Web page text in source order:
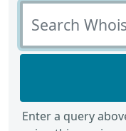
Search Whois-RWS
Enter a query